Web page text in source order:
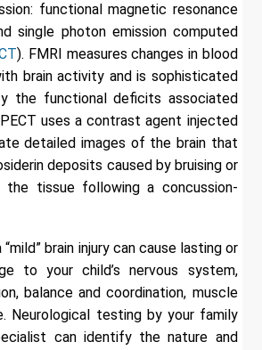
functional magnetic resonance
single photon emission computed
). FMRI measures changes in blood
brain activity and is sophisticated
the functional deficits associated
uses a contrast agent injected
detailed images of the brain that
deposits caused by bruising or
tissue following a concussion-
“mild” brain injury can cause lasting or
to your child’s nervous system,
balance and coordination, muscle
Neurological testing by your family
can identify the nature and